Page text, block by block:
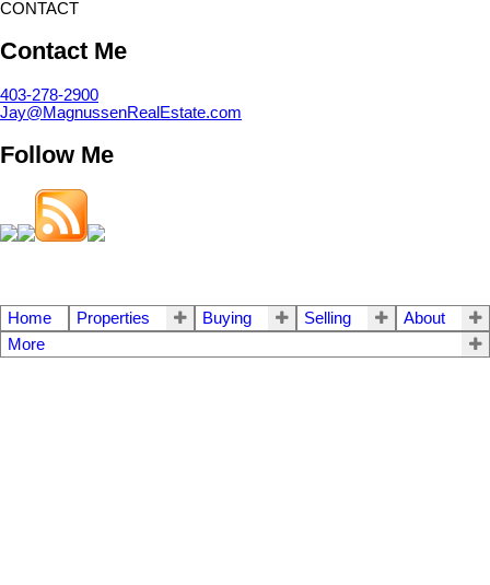
CONTACT
Contact Me
403-278-2900
Jay@MagnussenRealEstate.com
Follow Me
Home Properties Buying Selling
About
More